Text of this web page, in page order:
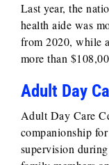
Last year, the
health aide was
from 2020, while
more than
Adult Day
Adult Day Care
companionship
supervision